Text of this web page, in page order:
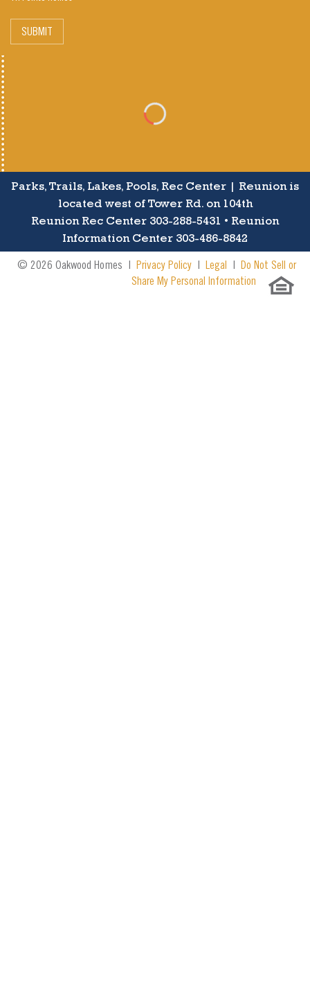
SUBMIT
Parks, Trails, Lakes, Pools, Rec Center | Reunion is
located west of Tower Rd. on 104th
Reunion Rec Center 303-288-5431 • Reunion
Information Center 303-486-8842
© 2026 Oakwood Homes | Privacy Policy | Legal | Do Not Sell or
Share My Personal Information